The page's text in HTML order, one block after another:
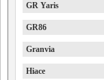
GR Yaris
GR86
Granvia
Hiace